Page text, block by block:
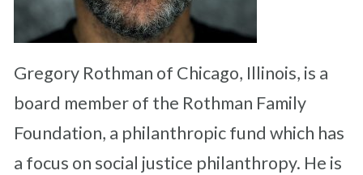
Gregory Rothman of Chicago, Illinois, is a
board member of the Rothman Family
Foundation, a philanthropic fund which has
a focus on social justice philanthropy. He is